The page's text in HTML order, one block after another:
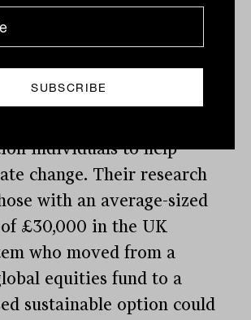
of carbon emissions.
conducted in the UK
Money Matter, Aviva and
that adopting a
individuals to help
change. Their research
with an average-sized
£30,000 in the UK
who moved from a
equities fund to a
sustainable option could